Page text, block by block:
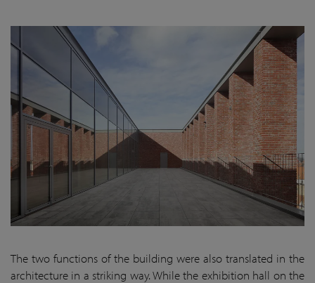
The two functions of the building were also translated in the
architecture in a striking way. While the exhibition hall on the